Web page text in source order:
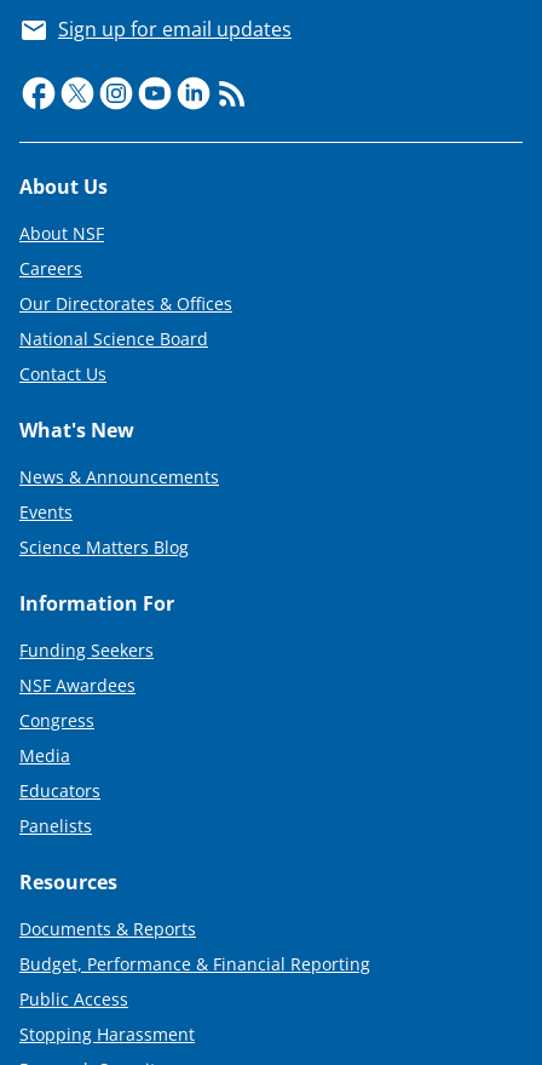
Sign up for email updates
Footer
About Us
About NSF
Careers
Our Directorates & Offices
National Science Board
Contact Us
What's New
News & Announcements
Events
Science Matters Blog
Information For
Funding Seekers
NSF Awardees
Congress
Media
Educators
Panelists
Resources
Documents & Reports
Budget, Performance & Financial Reporting
Public Access
Stopping Harassment